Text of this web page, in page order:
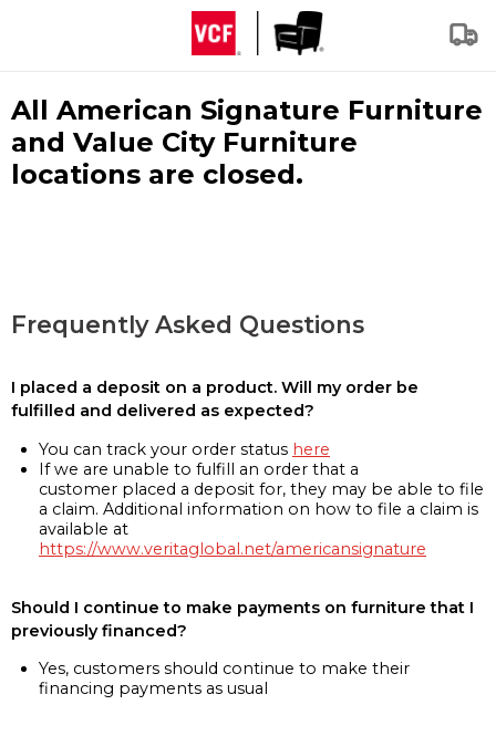
All American Signature Furniture
and Value City Furniture
locations are closed.
Frequently Asked Questions
I placed a deposit on a product. Will my order be
fulfilled and delivered as expected?
You can track your order status here
If we are unable to fulfill an order that a
customer placed a deposit for, they may be able to file
a claim. Additional information on how to file a claim is
available at
https://www.veritaglobal.net/americansignature
Should I continue to make payments on furniture that I
previously financed?
Yes, customers should continue to make their
financing payments as usual